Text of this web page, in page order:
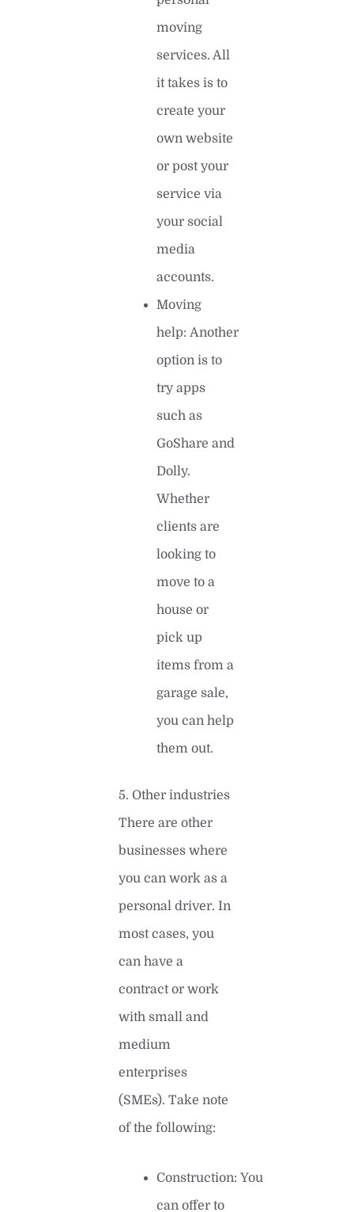
moving
services. All
it takes is to
create your
own website
or post your
service via
your social
media
accounts.
Moving
help: Another
option is to
try apps
such as
GoShare and
Dolly.
Whether
clients are
looking to
move to a
house or
pick up
items from a
garage sale,
you can help
them out.
5. Other industries
There are other
businesses where
you can work as a
personal driver. In
most cases, you
can have a
contract or work
with small and
medium
enterprises
(SMEs). Take note
of the following:
Construction: You
can offer to